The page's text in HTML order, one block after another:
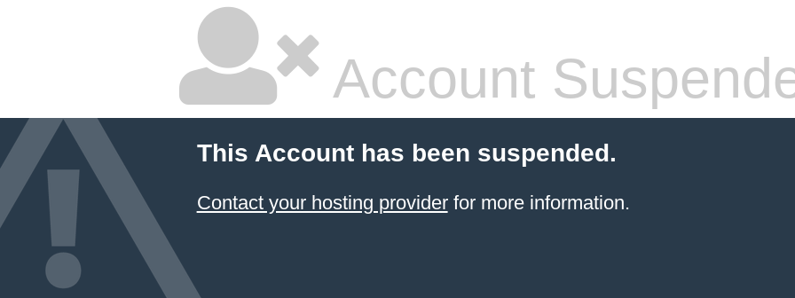
Account
This Account has been suspended.
Contact your hosting providerfor more information.